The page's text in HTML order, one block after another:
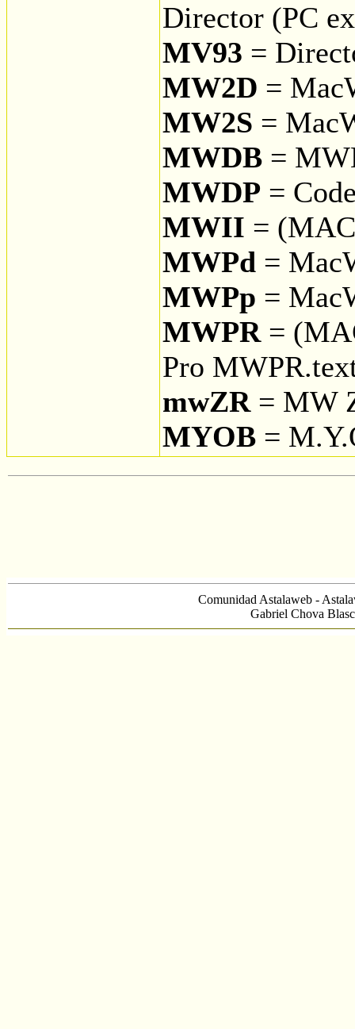
Director (PC
MV93 =
MW2D =
MW2S =
MWDB =
MWDP =
MWII =
MWPd =
MWPp =
MWPR=
Pro
mwZR= MW
MYOB =
Comunidad Astalaweb -
Gabriel Chova